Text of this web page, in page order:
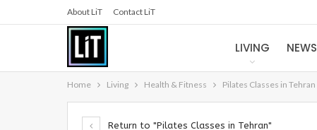
About LiT Contact LiT
LIVING NEWS
Home Living Health & Fitness Pilates Classes in Tehran
Return to "Pilates Classes in Tehran"